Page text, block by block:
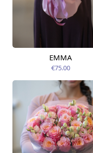
Available from
EMMA
€75.00